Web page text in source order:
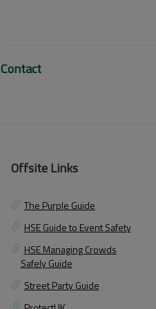
Contact
Offsite Links
The Purple Guide
HSE Guide to Event Safety
HSE Managing Crowds
Safely Guide
Street Party Guide